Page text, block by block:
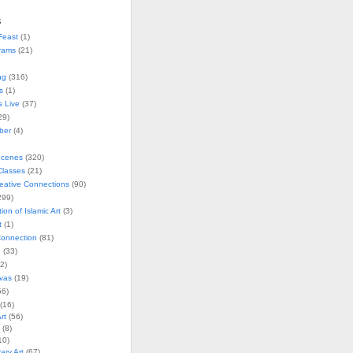
(1)
(21)
(316)
(1)
Live (37)
(4)
(320)
(21)
Connections(90)
of Islamic Art(3)
(1)
(81)
(33)
(19)
(56)
(8)